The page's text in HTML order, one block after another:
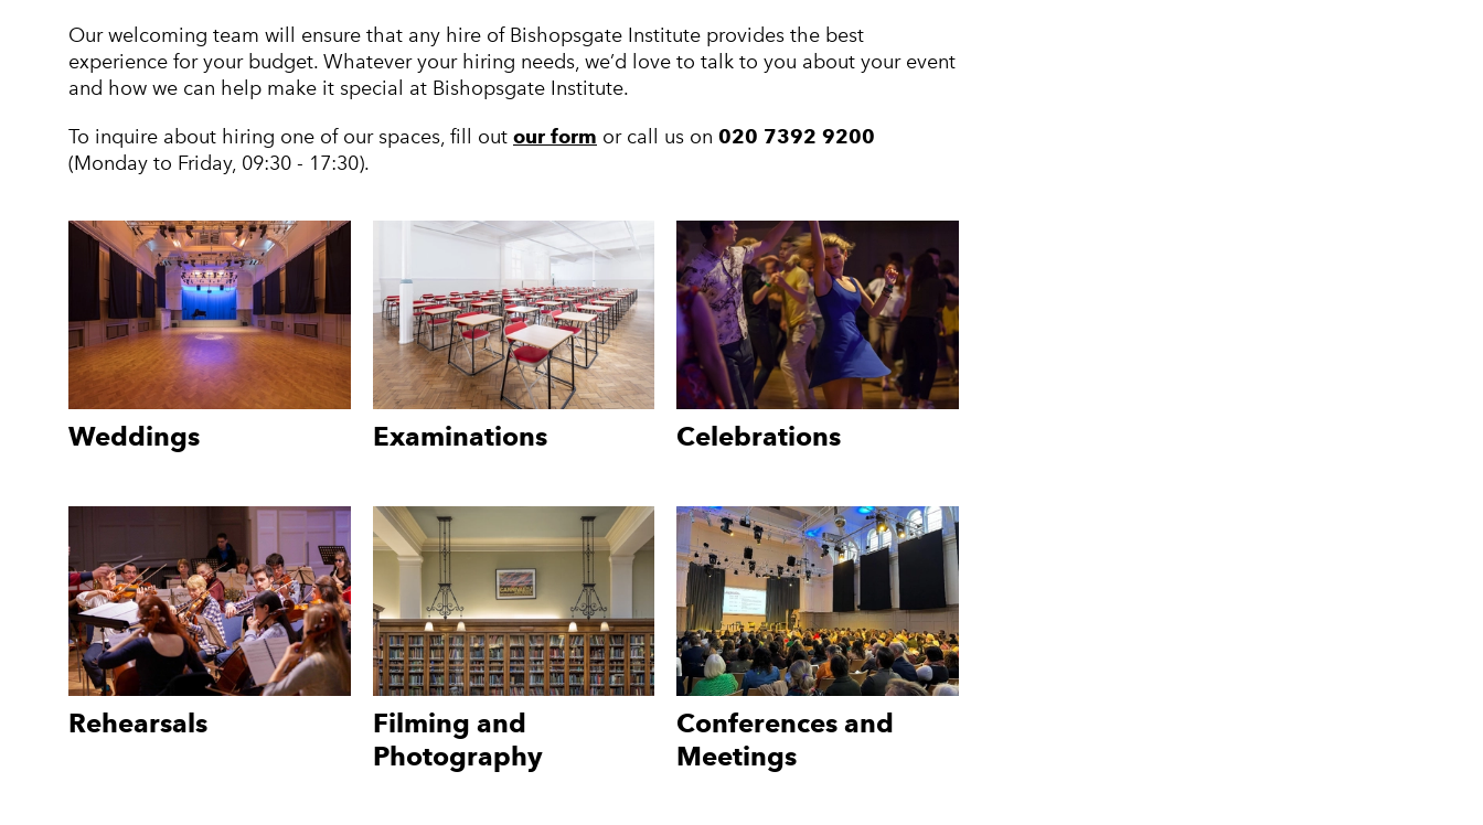
Our welcoming team will ensure that any hire of Bishopsgate Institute provides the best
experience for your budget. Whatever your hiring needs, we’d love to talk to you about your event
and how we can help make it special at Bishopsgate Institute.
To inquire about hiring one of our spaces, fill out our form or call us on 020 7392 9200
(Monday to Friday, 09:30 - 17:30).
Weddings Examinations Celebrations
Rehearsals
Filming and
Photography
Conferences and
Meetings